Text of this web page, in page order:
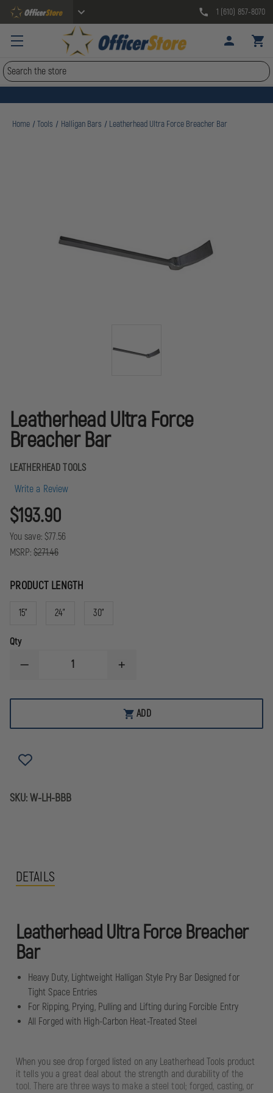
1 (610) 857-8070
Search
Home Tools Halligan Bars Leatherhead Ultra Force Breacher Bar
Leatherhead Ultra Force
Breacher Bar
LEATHERHEAD TOOLS
Write a Review
$193.90
You save: $77.56
MSRP: $271.46
PRODUCT LENGTH
15" 24" 30"
Qty
DECREASE
LEATHERHEAD
BREACHER
INCREASE
LEATHERHEAD
ULTRA
FORCE
BREACHER
ADD
SKU:W-LH-BBB
DETAILS
Leatherhead Ultra Force Breacher
Bar
Heavy Duty, Lightweight Halligan Style Pry Bar Designed for
Tight Space Entries
For Ripping, Prying, Pulling and Lifting during Forcible Entry
All Forged with High-Carbon Heat-Treated Steel
When you see drop forged listed on any Leatherhead Tools product
it tells you a great deal about the strength and durability of the
tool. There are three ways to make a steel tool; forged, casting, or